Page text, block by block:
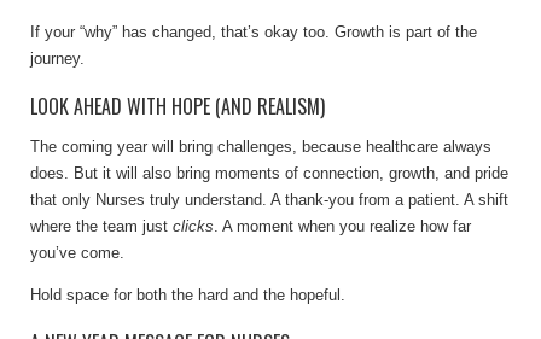
If your “why” has changed, that’s okay too. Growth is part of the
journey.
LOOK AHEAD WITH HOPE (AND REALISM)
The coming year will bring challenges, because healthcare always
does. But it will also bring moments of connection, growth, and pride
that only Nurses truly understand. A thank-you from a patient. A shift
where the team just clicks. A moment when you realize how far
you’ve come.
Hold space for both the hard and the hopeful.